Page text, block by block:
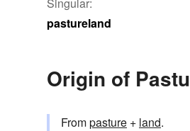
pastureland
Origin of
Frompasture + land.